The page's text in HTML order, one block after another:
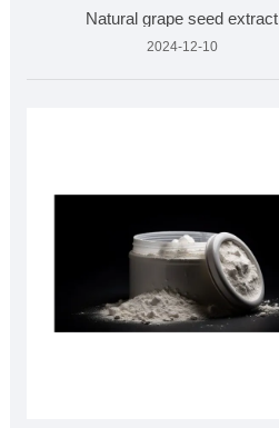
Natural grape seed extract
2024-12-10